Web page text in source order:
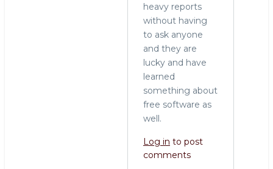
heavy reports
without having
to ask anyone
and they are
lucky and have
learned
something about
free software as
well.
Log in to post
comments